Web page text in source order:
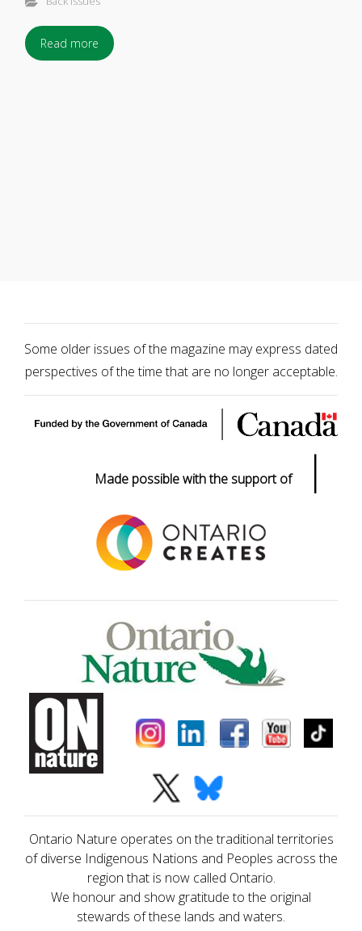
Read more
Some older issues of the magazine may express dated
perspectives of the time that are no longer acceptable.
Made possible with the support of |
Ontario Nature operates on the traditional territories
of diverse Indigenous Nations and Peoples across the
region that is now called Ontario.
We honour and show gratitude to the original
stewards of these lands and waters.